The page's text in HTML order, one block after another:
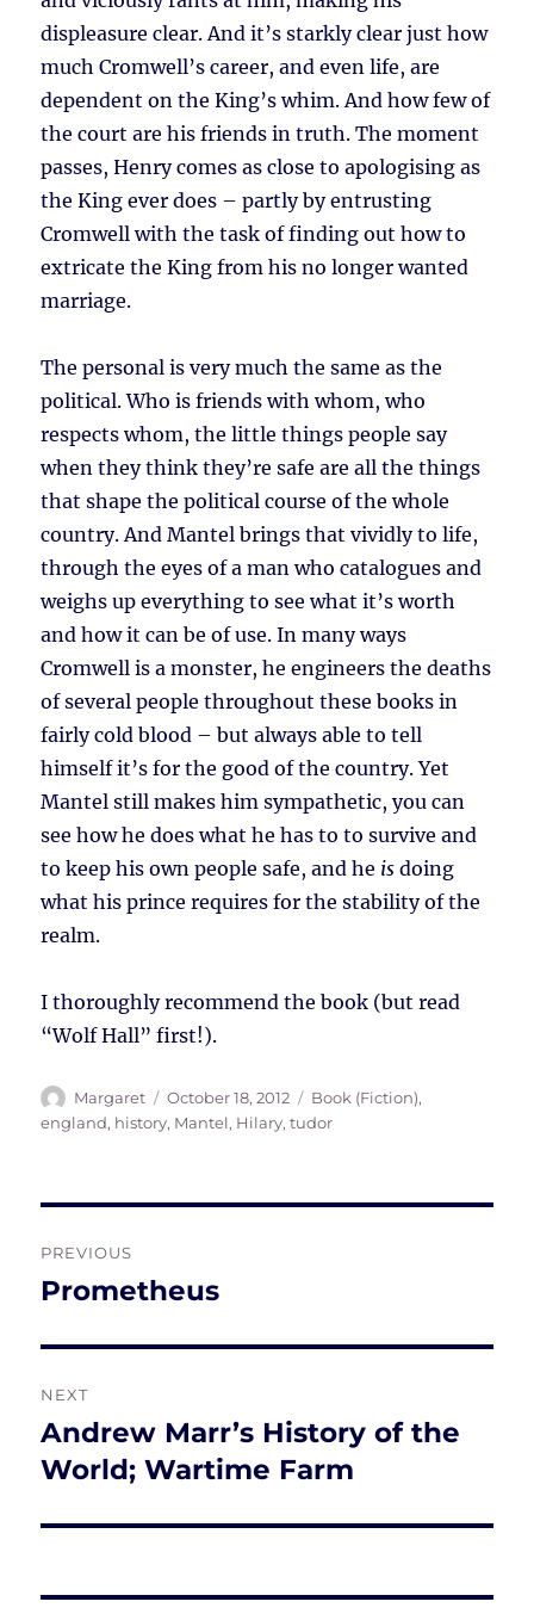
displeasure clear. And it’s starkly clear just how
much Cromwell’s career, and even life, are
dependent on the King’s whim. And how few of
the court are his friends in truth. The moment
passes, Henry comes as close to apologising as
the King ever does – partly by entrusting
Cromwell with the task of finding out how to
extricate the King from his no longer wanted
marriage.
The personal is very much the same as the
political. Who is friends with whom, who
respects whom, the little things people say
when they think they’re safe are all the things
that shape the political course of the whole
country. And Mantel brings that vividly to life,
through the eyes of a man who catalogues and
weighs up everything to see what it’s worth
and how it can be of use. In many ways
Cromwell is a monster, he engineers the deaths
of several people throughout these books in
fairly cold blood – but always able to tell
himself it’s for the good of the country. Yet
Mantel still makes him sympathetic, you can
see how he does what he has to to survive and
to keep his own people safe, and he is doing
what his prince requires for the stability of the
realm.
I thoroughly recommend the book (but read
“Wolf Hall” first!).
Author
Margaret
Posted
on
October 18, 2012 Tags
Book (Fiction),
england, history, Mantel, Hilary,tudor
navigation
PREVIOUS
Previous
Prometheus
NEXT
Next
post:
Andrew Marr’s History of the
World; Wartime Farm